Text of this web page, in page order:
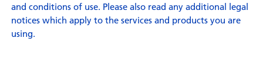
and conditions of use. Please also read any additional legal
notices which apply to the services and products you are
using.